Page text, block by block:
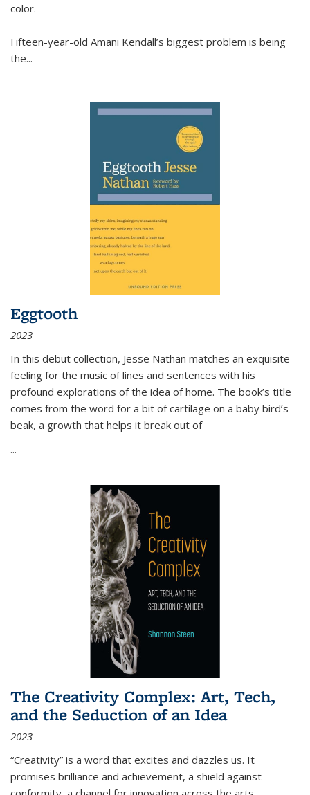
color.
Fifteen-year-old Amani Kendall’s biggest problem is being
the...
Eggtooth
2023
In this debut collection, Jesse Nathan matches an exquisite
feeling for the music of lines and sentences with his
profound explorations of the idea of home. The book’s title
comes from the word for a bit of cartilage on a baby bird’s
beak, a growth that helps it break out of
...
The Creativity Complex: Art, Tech,
and the Seduction of an Idea
2023
“Creativity” is a word that excites and dazzles us. It
promises brilliance and achievement, a shield against